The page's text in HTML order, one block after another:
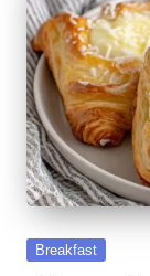
Posted
Breakfast